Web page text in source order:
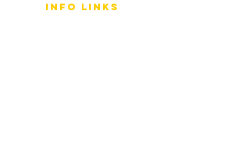
info LINKS